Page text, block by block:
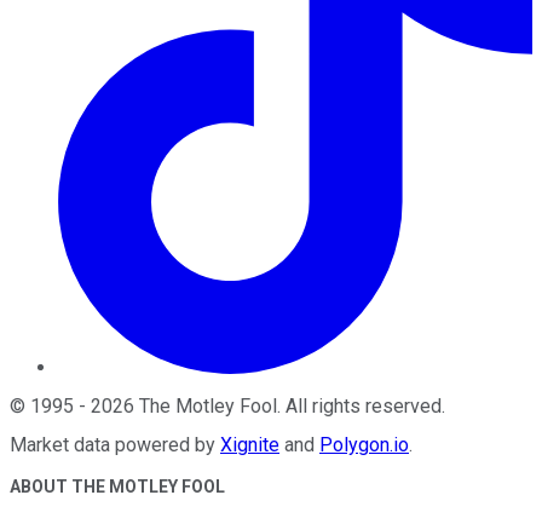
© 1995 - 2026 The Motley Fool. All rights reserved.
Market data powered by Xignite and Polygon.io.
ABOUT THE MOTLEY FOOL